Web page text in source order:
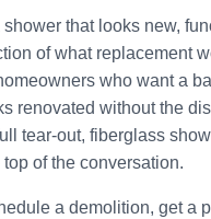
that looks new,
of what replacement
who want a
renovated without the
tear-out, fiberglass
of the conversation.
a demolition, get a